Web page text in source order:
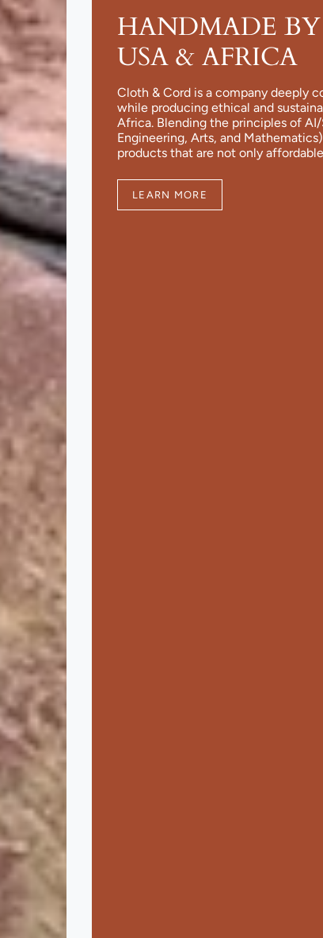
HANDMADE
USA & AFRICA
Cloth & Cord is a company deeply
while producing ethical and
Africa. Blending the principles of
Engineering, Arts, and
products that are not only
LEARN MORE